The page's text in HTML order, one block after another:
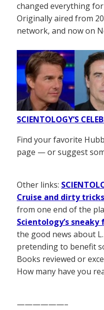
changed everything
Originally aired from
network, and now on
SCIENTOLOGY’S
Find your favorite
page — or suggest
Other links:
Cruise and dirty tricks
from one end of the
Scientology’s
the good news about
pretending to benefit
Books reviewed or
How many have you
——————–